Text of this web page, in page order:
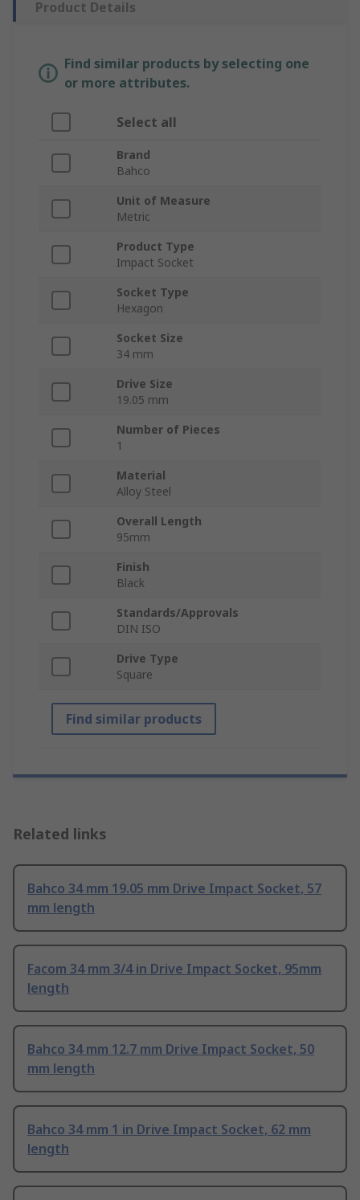
Product Details
Find similar products by selecting one
or more attributes.
Select all
Brand
Bahco
Unit of Measure
Metric
Product Type
Impact Socket
Socket Type
Hexagon
Socket Size
34 mm
Drive Size
19.05 mm
Number of Pieces
1
Material
Alloy Steel
Overall Length
95mm
Finish
Black
Standards/Approvals
DIN ISO
Drive Type
Square
Find similar products
Related links
Bahco 34 mm 19.05 mm Drive Impact Socket, 57
mm length
Facom 34 mm 3/4 in Drive Impact Socket, 95mm
length
Bahco 34 mm 12.7 mm Drive Impact Socket, 50
mm length
Bahco 34 mm 1 in Drive Impact Socket, 62 mm
length